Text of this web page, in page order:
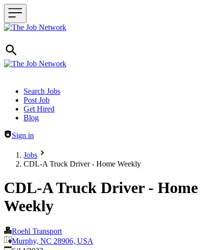
Header navigation
Search Jobs
Post Job
Get Hired
Blog
Sign in
Jobs
CDL-A Truck Driver - Home Weekly
CDL-A Truck Driver - Home
Weekly
Roehl Transport
Murphy, NC 28906, USA